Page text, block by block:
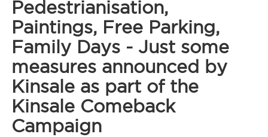
Pedestrianisation,
Paintings, Free Parking,
Family Days - Just some
measures announced by
Kinsale as part of the
Kinsale Comeback
Campaign